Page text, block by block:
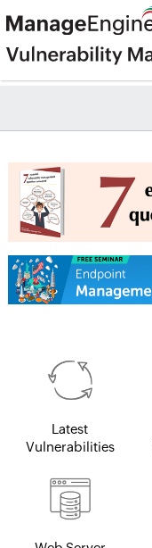
Latest
Vulnerabilities